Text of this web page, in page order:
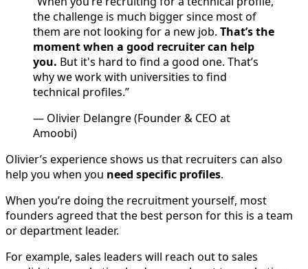
the challenge is much bigger since most of
them are not looking for a new job. That’s the
moment when a good recruiter can help
you. But it's hard to find a good one. That’s
why we work with universities to find
technical profiles.”
— Olivier Delangre (Founder & CEO at
Amoobi)
Olivier’s experience shows us that recruiters can also
help you when you need specific profiles.
When you’re doing the recruitment yourself, most
founders agreed that the best person for this is a team
or department leader.
For example, sales leaders will reach out to sales